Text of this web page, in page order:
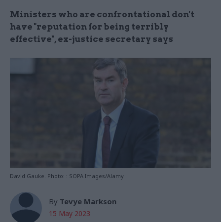
Ministers who are confrontational don't
have "reputation for being terribly
effective", ex-justice secretary says
David Gauke. Photo: : SOPA Images/Alamy
By Tevye Markson
15 May 2023